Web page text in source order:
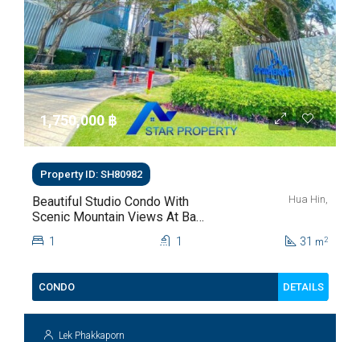
1,750,000 ‎฿
Property ID: SH80982
Beautiful Studio Condo With
Scenic Mountain Views At Baan
Kiang Fah For Sale
Hua Hin,
1 1 31 m2
CONDO DETAILS
Lek Phakkaporn